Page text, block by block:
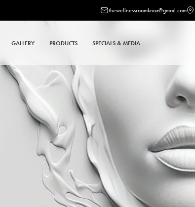
thewellnessroomknox@gmail.com
GALLERY PRODUCTS SPECIALS & MEDIA